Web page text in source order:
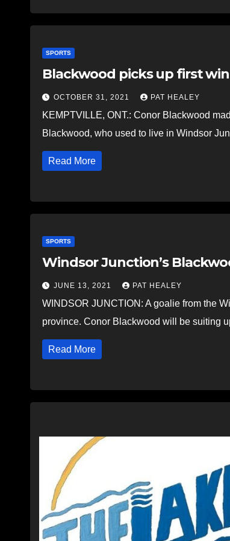
SPORTS
Blackwood picks up first
OCTOBER 31, 2021 PAT HEALEY
KEMPTVILLE, ONT.: Conor Blackwood
Blackwood, who used to live in Windsor
Read More
SPORTS
Windsor Junction’s
JUNE 13, 2021 PAT HEALEY
WINDSOR JUNCTION: A goalie from the
province. Conor Blackwood will be suiting
Read More